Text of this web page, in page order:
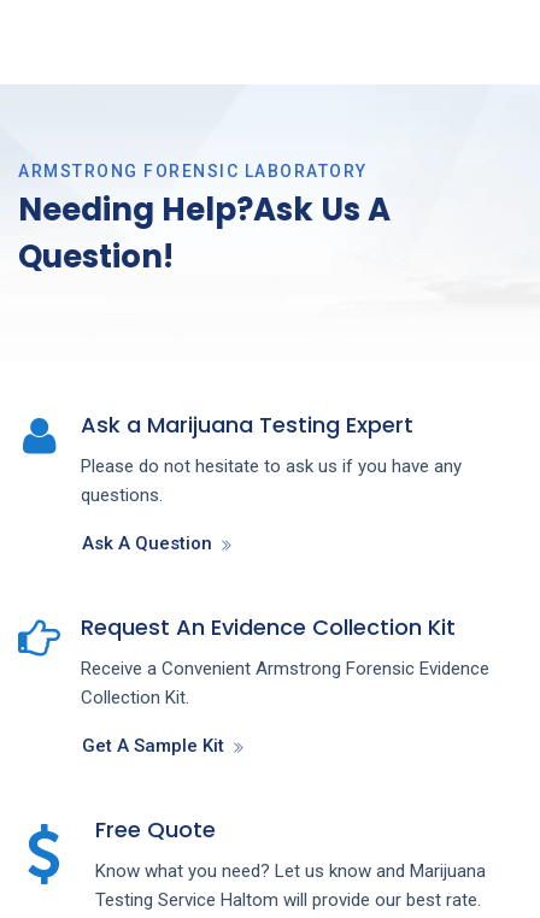
ARMSTRONG FORENSIC LABORATORY
Needing Help?Ask Us A
Question!
Ask a Marijuana Testing Expert
Please do not hesitate to ask us if you have any
questions.
Ask A Question
Request An Evidence Collection Kit
Receive a Convenient Armstrong Forensic Evidence
Collection Kit.
Get A Sample Kit
Free Quote
Know what you need? Let us know and Marijuana
Testing Service Haltom will provide our best rate.